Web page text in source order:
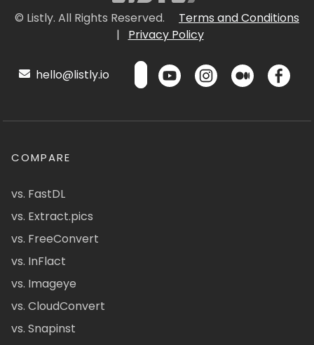
© Listly. All Rights Reserved.
Terms and Conditions
|
Privacy Policy
hello@listly.io
COMPARE
vs. FastDL
vs. Extract.pics
vs. FreeConvert
vs. InFlact
vs. Imageye
vs. CloudConvert
vs. Snapinst